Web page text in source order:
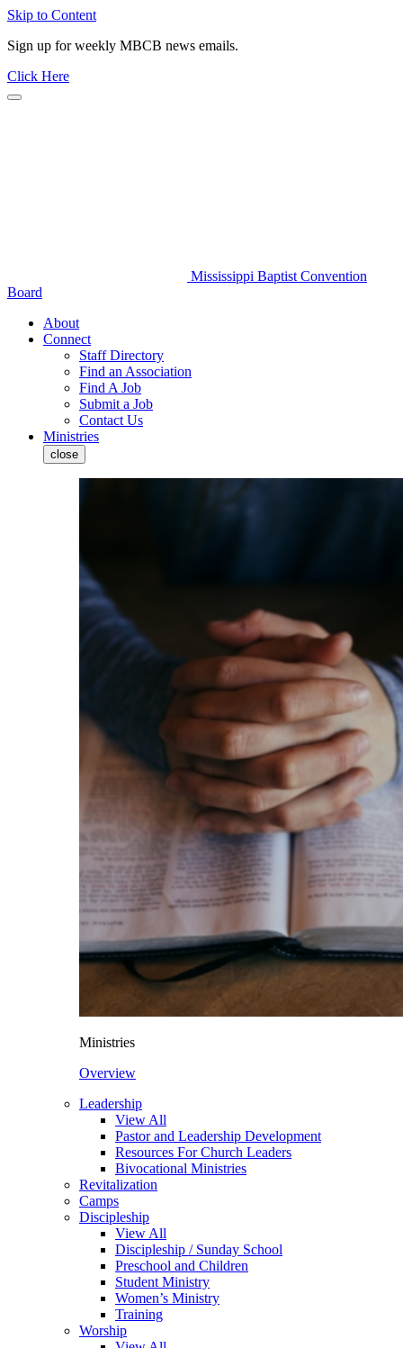
Skip to Content
Sign up for weekly MBCB news emails.
Click Here
Mississippi Baptist Convention
Board
About
Connect
Staff Directory
Find an Association
Find A Job
Submit a Job
Contact Us
Ministries
close
Ministries
Overview
Leadership
View All
Pastor and Leadership Development
Resources For Church Leaders
Bivocational Ministries
Revitalization
Camps
Discipleship
View All
Discipleship / Sunday School
Preschool and Children
Student Ministry
Women’s Ministry
Training
Worship